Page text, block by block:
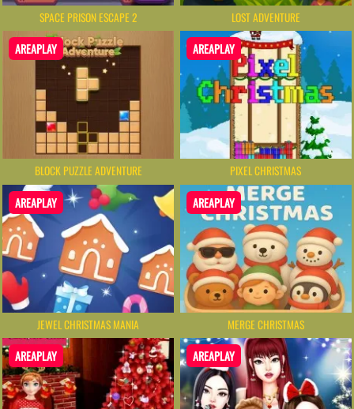
SPACE PRISON ESCAPE 2 LOST ADVENTURE
AREAPLAY
BLOCK PUZZLE ADVENTURE
AREAPLAY
PIXEL CHRISTMAS
AREAPLAY
JEWEL CHRISTMAS MANIA
AREAPLAY
MERGE CHRISTMAS
AREAPLAY AREAPLAY